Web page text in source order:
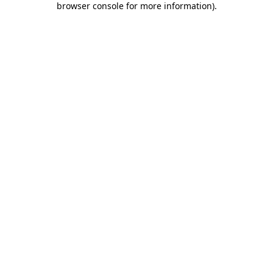
browser console for more information).